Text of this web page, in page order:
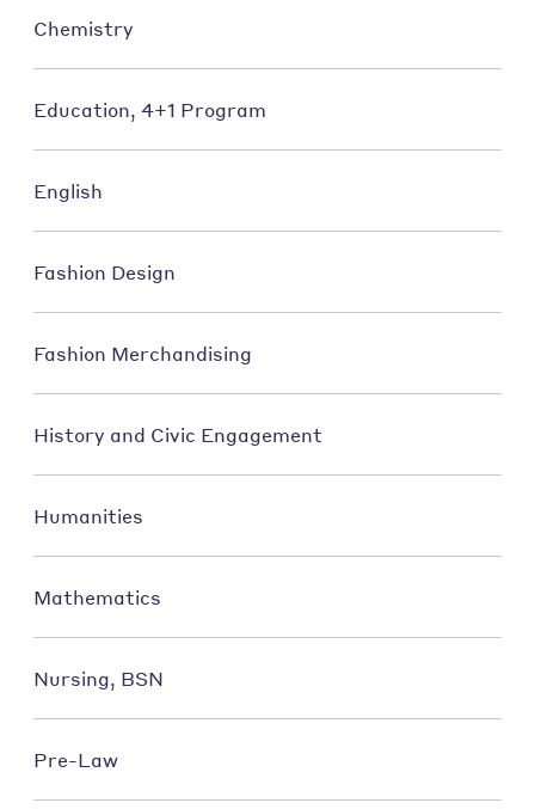
Chemistry
Education, 4+1 Program
English
Fashion Design
Fashion Merchandising
History and Civic Engagement
Humanities
Mathematics
Nursing, BSN
Pre-Law